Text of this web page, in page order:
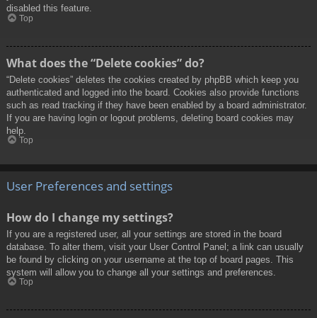
disabled this feature.
Top
What does the “Delete cookies” do?
“Delete cookies” deletes the cookies created by phpBB which keep you
authenticated and logged into the board. Cookies also provide functions
such as read tracking if they have been enabled by a board administrator.
If you are having login or logout problems, deleting board cookies may
help.
Top
User Preferences and settings
How do I change my settings?
If you are a registered user, all your settings are stored in the board
database. To alter them, visit your User Control Panel; a link can usually
be found by clicking on your username at the top of board pages. This
system will allow you to change all your settings and preferences.
Top